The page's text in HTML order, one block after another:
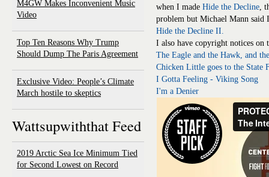
M4GW Makes Inconvenient Music
Video
Top Ten Reasons Why Trump
Should Dump The Paris Agreement
Exclusive Video: People’s Climate
March hostile to skeptics
Wattsupwiththat Feed
2019 Arctic Sea Ice Minimum Tied
for Second Lowest on Record
when I made Hide the Decline ,
problem but Michael Mann said
Hide the Decline II.
I also have copyright notices on
The Eagle and the Hawk, and
Chicken Little goes to the State
I Gotta Feeling - Viking Song
I'm a Denier